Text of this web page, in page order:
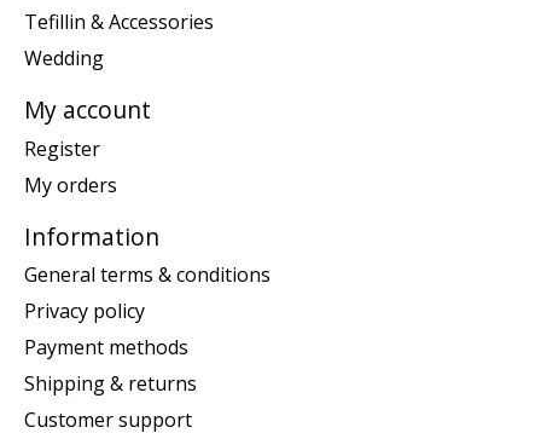
Tefillin & Accessories
Wedding
My account
Register
My orders
Information
General terms & conditions
Privacy policy
Payment methods
Shipping & returns
Customer support